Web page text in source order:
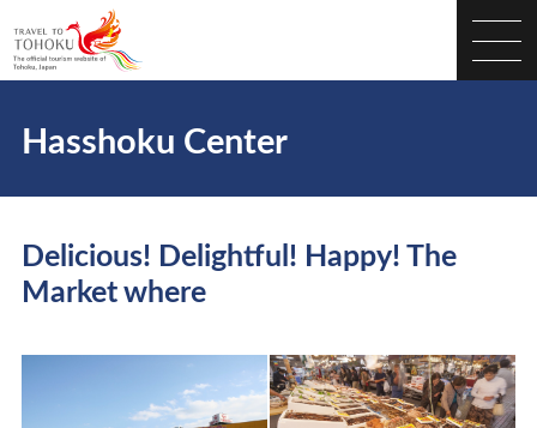
Hasshoku Center
Delicious! Delightful! Happy! The
Market where